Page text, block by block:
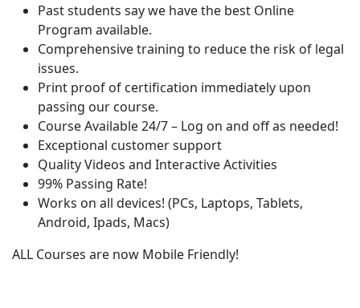
Past students say we have the best Online
Program available.
Comprehensive training to reduce the risk of legal
issues.
Print proof of certification immediately upon
passing our course.
Course Available 24/7 – Log on and off as needed!
Exceptional customer support
Quality Videos and Interactive Activities
99% Passing Rate!
Works on all devices! (PCs, Laptops, Tablets,
Android, Ipads, Macs)
ALL Courses are now Mobile Friendly!